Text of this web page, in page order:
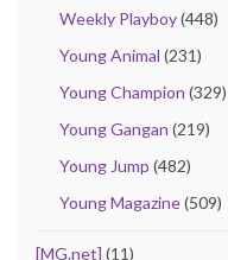
Weekly Playboy(448)
Young Animal (231)
Young Champion (329)
Young Gangan (219)
Young Jump (482)
Young Magazine(509)
[MG.net] (11)